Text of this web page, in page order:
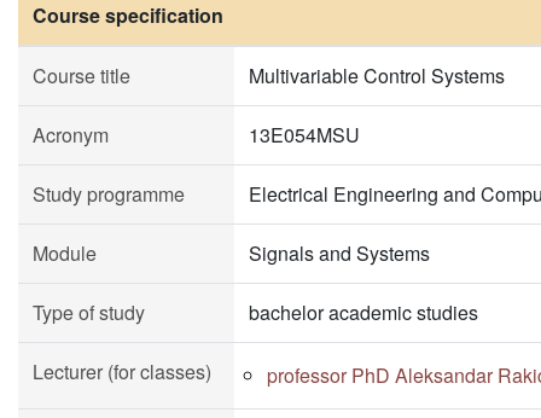
Course specification
Course title Multivariable Control Systems
Acronym 13E054MSU
Study programme Electrical Engineering and
Module Signals and Systems
Type of study bachelor academic studies
Lecturer (for classes) professor PhD Aleksandar